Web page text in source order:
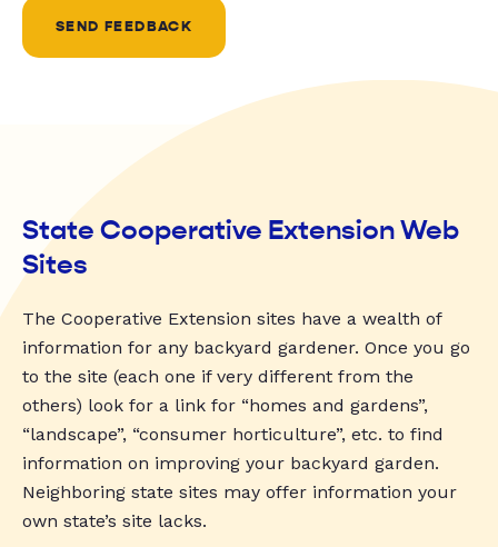
SEND FEEDBACK
State Cooperative Extension Web
Sites
The Cooperative Extension sites have a wealth of
information for any backyard gardener. Once you go
to the site (each one if very different from the
others) look for a link for “homes and gardens”,
“landscape”, “consumer horticulture”, etc. to find
information on improving your backyard garden.
Neighboring state sites may offer information your
own state’s site lacks.